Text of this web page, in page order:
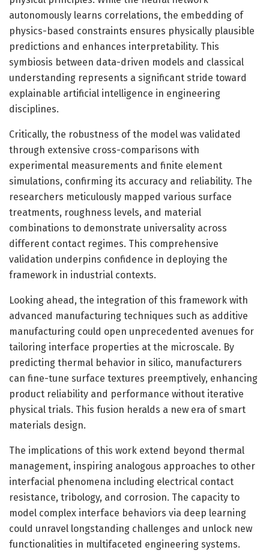
autonomously learns correlations, the embedding of
physics-based constraints ensures physically plausible
predictions and enhances interpretability. This
symbiosis between data-driven models and classical
understanding represents a significant stride toward
explainable artificial intelligence in engineering
disciplines.
Critically, the robustness of the model was validated
through extensive cross-comparisons with
experimental measurements and finite element
simulations, confirming its accuracy and reliability. The
researchers meticulously mapped various surface
treatments, roughness levels, and material
combinations to demonstrate universality across
different contact regimes. This comprehensive
validation underpins confidence in deploying the
framework in industrial contexts.
Looking ahead, the integration of this framework with
advanced manufacturing techniques such as additive
manufacturing could open unprecedented avenues for
tailoring interface properties at the microscale. By
predicting thermal behavior in silico, manufacturers
can fine-tune surface textures preemptively, enhancing
product reliability and performance without iterative
physical trials. This fusion heralds a new era of smart
materials design.
The implications of this work extend beyond thermal
management, inspiring analogous approaches to other
interfacial phenomena including electrical contact
resistance, tribology, and corrosion. The capacity to
model complex interface behaviors via deep learning
could unravel longstanding challenges and unlock new
functionalities in multifaceted engineering systems.